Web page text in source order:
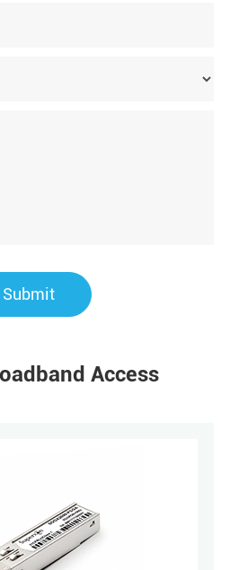
Submit
Access